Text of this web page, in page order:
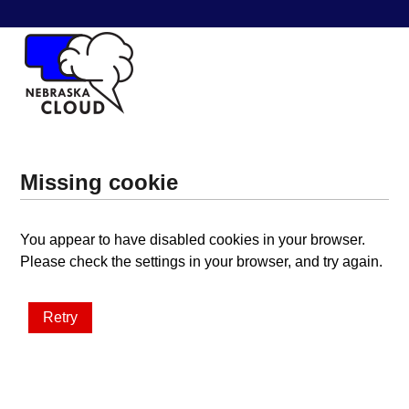
Missing cookie
You appear to have disabled cookies in your browser.
Please check the settings in your browser, and try again.
Retry